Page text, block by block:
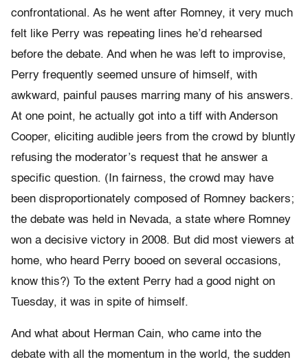
confrontational. As he went after Romney, it very much
felt like Perry was repeating lines he’d rehearsed
before the debate. And when he was left to improvise,
Perry frequently seemed unsure of himself, with
awkward, painful pauses marring many of his answers.
At one point, he actually got into a tiff with Anderson
Cooper, eliciting audible jeers from the crowd by bluntly
refusing the moderator’s request that he answer a
specific question. (In fairness, the crowd may have
been disproportionately composed of Romney backers;
the debate was held in Nevada, a state where Romney
won a decisive victory in 2008. But did most viewers at
home, who heard Perry booed on several occasions,
know this?) To the extent Perry had a good night on
Tuesday, it was in spite of himself.
And what about Herman Cain, who came into the
debate with all the momentum in the world, the sudden